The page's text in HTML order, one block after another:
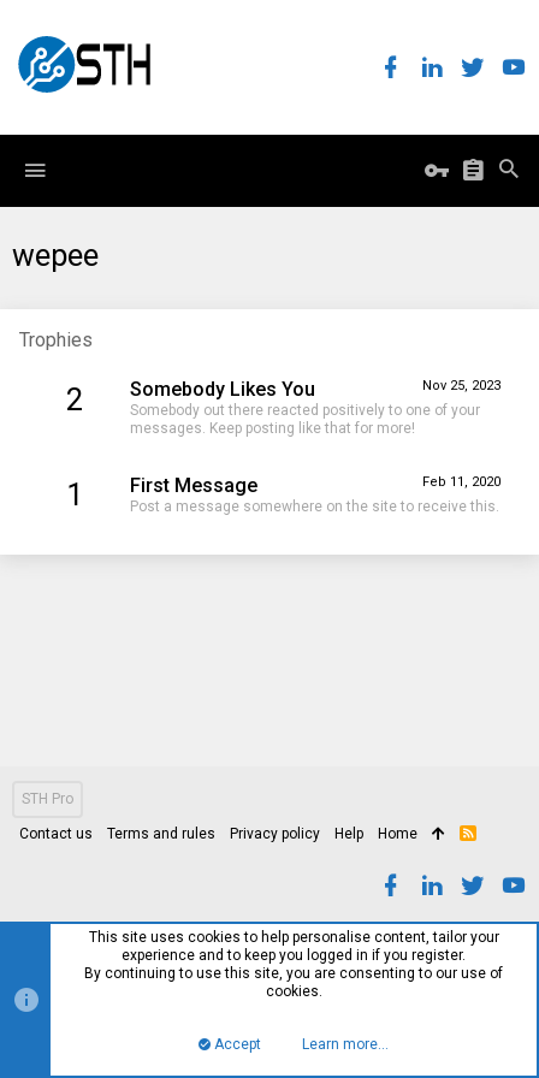
wepee
Trophies
2 Nov 25, 2023
Somebody Likes You
Somebody out there reacted positively to one of your
messages. Keep posting like that for more!
1 Feb 11, 2020
First Message
Post a message somewhere on the site to receive this.
STH Pro
Contact us Terms and rules Privacy policy Help Home
R
This site uses cookies to help personalise content, tailor your
experience and to keep you logged in if you register.
By continuing to use this site, you are consenting to our use of
cookies.
Accept Learn more…